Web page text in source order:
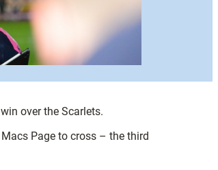
over the Scarlets.
Page to cross – the third